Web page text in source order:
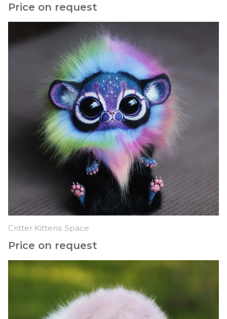
Price on request
Critter Kittens: Space
Price on request